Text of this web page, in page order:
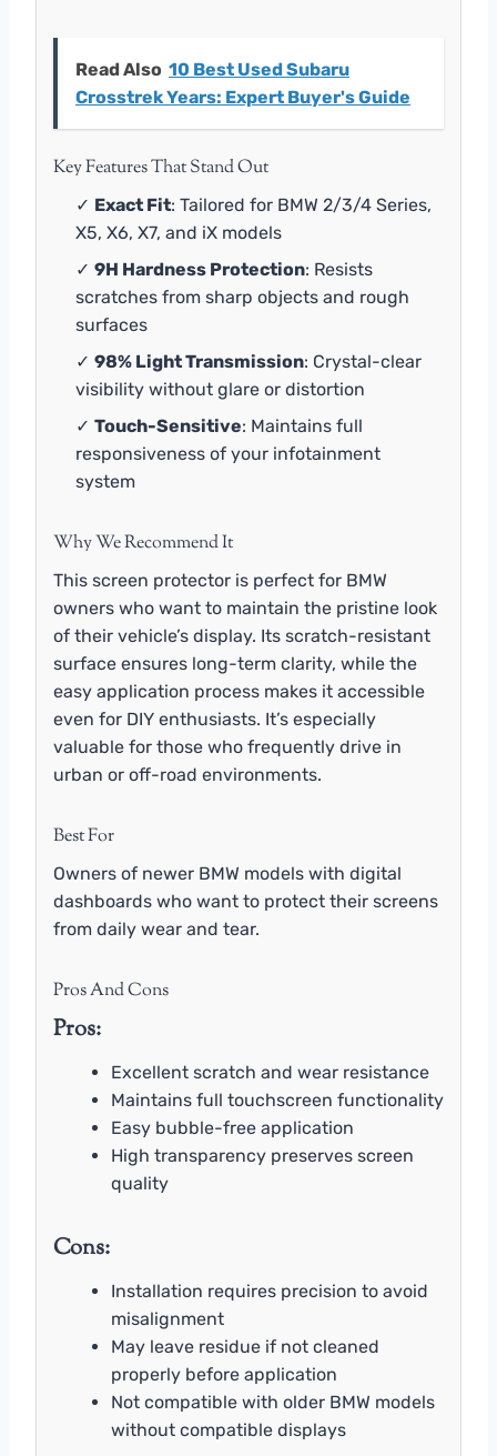
Read Also 10 Best Used Subaru
Crosstrek Years: Expert Buyer's Guide
Key Features That Stand Out
✓ Exact Fit: Tailored for BMW 2/3/4 Series,
X5, X6, X7, and iX models
✓ 9H Hardness Protection: Resists
scratches from sharp objects and rough
surfaces
✓ 98% Light Transmission: Crystal-clear
visibility without glare or distortion
✓ Touch-Sensitive: Maintains full
responsiveness of your infotainment
system
Why We Recommend It
This screen protector is perfect for BMW
owners who want to maintain the pristine look
of their vehicle’s display. Its scratch-resistant
surface ensures long-term clarity, while the
easy application process makes it accessible
even for DIY enthusiasts. It’s especially
valuable for those who frequently drive in
urban or off-road environments.
Best For
Owners of newer BMW models with digital
dashboards who want to protect their screens
from daily wear and tear.
Pros And Cons
Pros:
Excellent scratch and wear resistance
Maintains full touchscreen functionality
Easy bubble-free application
High transparency preserves screen
quality
Cons:
Installation requires precision to avoid
misalignment
May leave residue if not cleaned
properly before application
Not compatible with older BMW models
without compatible displays